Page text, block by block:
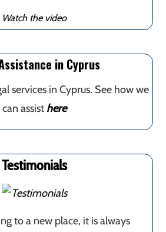
Watch the video
in Cyprus
services in Cyprus. See how we
can assist here
Testimonials
to a new place, it is always